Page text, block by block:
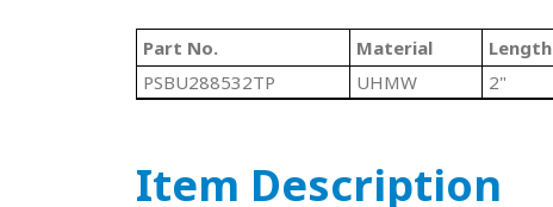
Part No. Material Length
PSBU288532TP
UHMW 2"
Item Description